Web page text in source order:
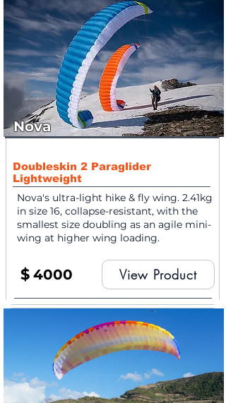
Nova
Doubleskin 2 Paraglider
Lightweight
Nova's ultra-light hike & fly wing. 2.41kg
in size 16, collapse-resistant, with the
smallest size doubling as an agile mini-
wing at higher wing loading.
$ 4000 View Product